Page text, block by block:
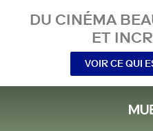
DU CINÉMA
ET
VOIR CE QUI